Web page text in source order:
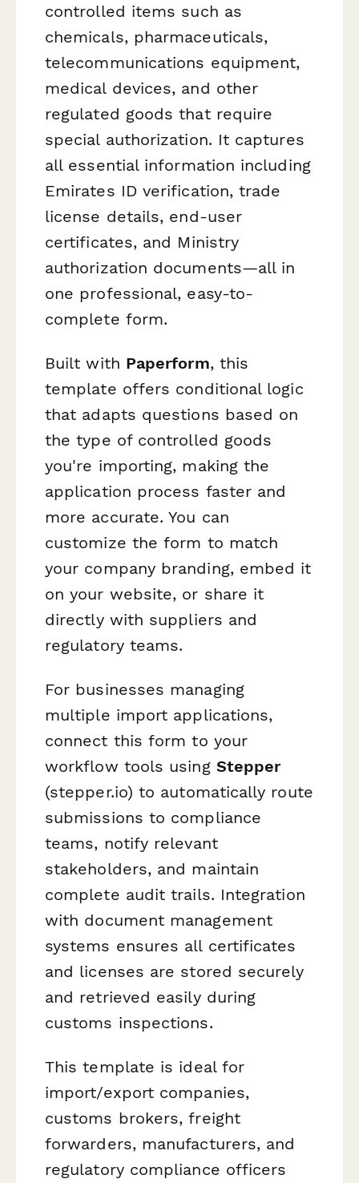
controlled items such as
chemicals, pharmaceuticals,
telecommunications equipment,
medical devices, and other
regulated goods that require
special authorization. It captures
all essential information including
Emirates ID verification, trade
license details, end-user
certificates, and Ministry
authorization documents—all in
one professional, easy-to-
complete form.
Built with Paperform, this
template offers conditional logic
that adapts questions based on
the type of controlled goods
you're importing, making the
application process faster and
more accurate. You can
customize the form to match
your company branding, embed it
on your website, or share it
directly with suppliers and
regulatory teams.
For businesses managing
multiple import applications,
connect this form to your
workflow tools using Stepper
(stepper.io) to automatically route
submissions to compliance
teams, notify relevant
stakeholders, and maintain
complete audit trails. Integration
with document management
systems ensures all certificates
and licenses are stored securely
and retrieved easily during
customs inspections.
This template is ideal for
import/export companies,
customs brokers, freight
forwarders, manufacturers, and
regulatory compliance officers